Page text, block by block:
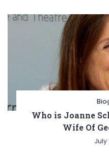
Who is Joanne
Wife Of
July